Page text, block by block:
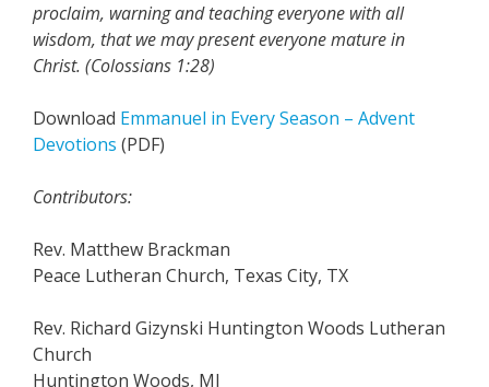
proclaim, warning and teaching everyone with all
wisdom, that we may present everyone mature in
Christ. (Colossians 1:28)
Download Emmanuel in Every Season – Advent
Devotions (PDF)
Contributors:
Rev. Matthew Brackman
Peace Lutheran Church, Texas City, TX
Rev. Richard Gizynski Huntington Woods Lutheran
Church
Huntington Woods, MI